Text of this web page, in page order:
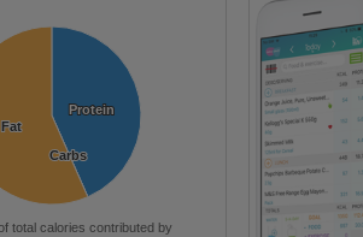
Protein
Protein
Carbs
Carbs
Fat
Fat
total calories contributed by